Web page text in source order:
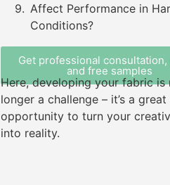
Affect Performance in
Conditions?
Get professional consultation,
and free samples
Here, developing your fabric is
longer a challenge – it’s a great
opportunity to turn your
into reality.